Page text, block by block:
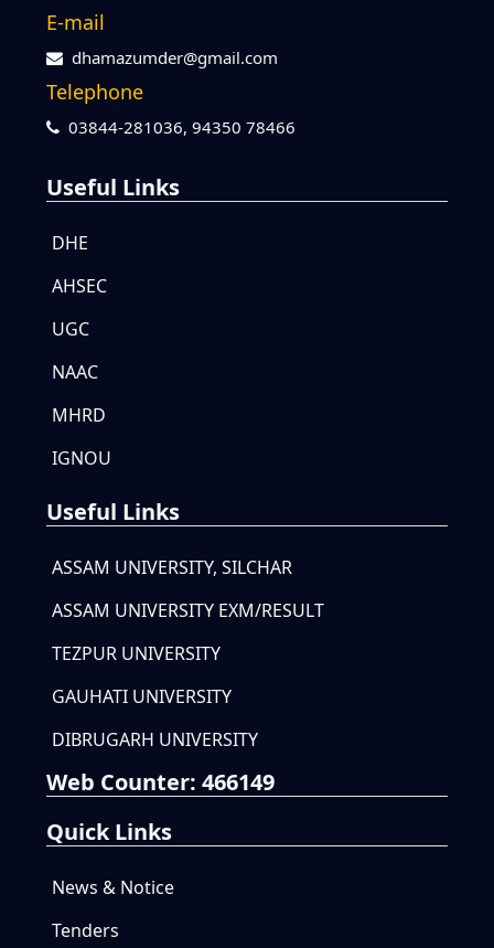
E-mail
dhamazumder@gmail.com
Telephone
03844-281036, 94350 78466
Useful Links
DHE
AHSEC
UGC
NAAC
MHRD
IGNOU
Useful Links
ASSAM UNIVERSITY, SILCHAR
ASSAM UNIVERSITY EXM/RESULT
TEZPUR UNIVERSITY
GAUHATI UNIVERSITY
DIBRUGARH UNIVERSITY
Web Counter: 466149
Quick Links
News & Notice
Tenders